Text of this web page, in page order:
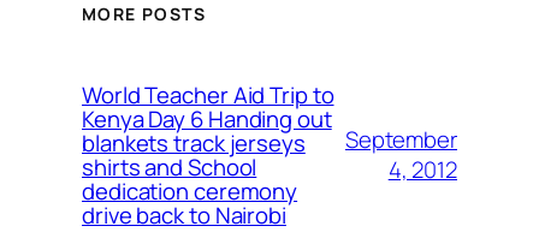
MORE POSTS
World Teacher Aid Trip to
Kenya Day 6 Handing out
blankets track jerseys
shirts and School
dedication ceremony
drive back to Nairobi
September
4, 2012